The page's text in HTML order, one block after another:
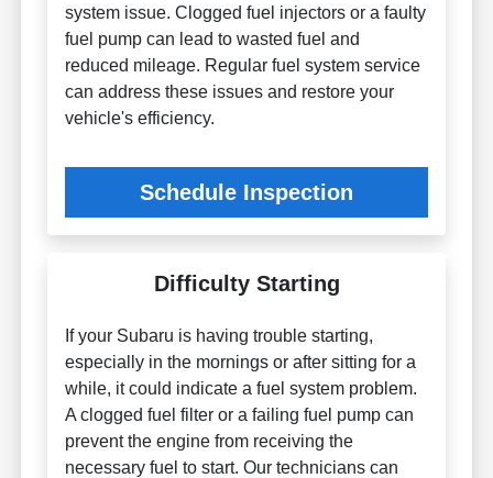
system issue. Clogged fuel injectors or a faulty
fuel pump can lead to wasted fuel and
reduced mileage. Regular fuel system service
can address these issues and restore your
vehicle's efficiency.
Schedule Inspection
Difficulty Starting
If your Subaru is having trouble starting,
especially in the mornings or after sitting for a
while, it could indicate a fuel system problem.
A clogged fuel filter or a failing fuel pump can
prevent the engine from receiving the
necessary fuel to start. Our technicians can